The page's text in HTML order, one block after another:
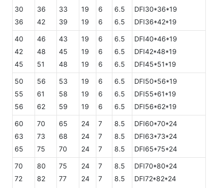
30
36
36
42
33
39
19
19
6
6
6.5
6.5
DFI30*36*19
DFI36*42*19
40
42
45
46
48
51
43
45
48
19
19
19
6
6
6
6.5
6.5
6.5
DFI40*46*19
DFI42*48*19
DFI45*51*19
50
55
56
56
61
62
53
58
59
19
19
19
6
6
6
6.5
6.5
6.5
DFI50*56*19
DFI55*61*19
DFI56*62*19
60
63
65
70
73
75
65
68
70
24
24
24
7
7
7
8.5
8.5
8.5
DFI60*70*24
DFI63*73*24
DFI65*75*24
70
72
80
82
75
77
24
24
7
7
8.5
8.5
DFI70*80*24
DFI72*82*24